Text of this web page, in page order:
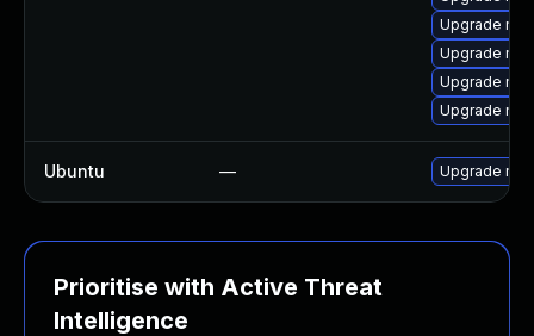
Upgrade
Upgrade
Upgrade
Upgrade
Ubuntu — Upgrade
Prioritise with Active Threat
Intelligence